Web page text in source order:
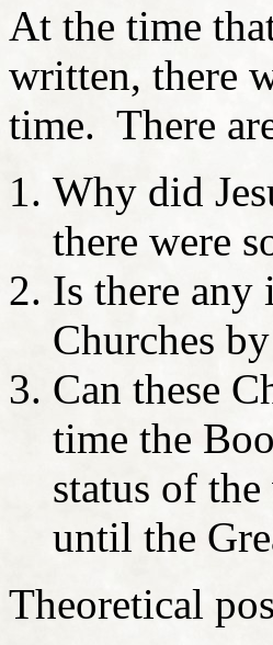
At the time
written, there
time. There
Why did
there were
Is there any
Churches
Can these
time the
status of
until the
Theoretical